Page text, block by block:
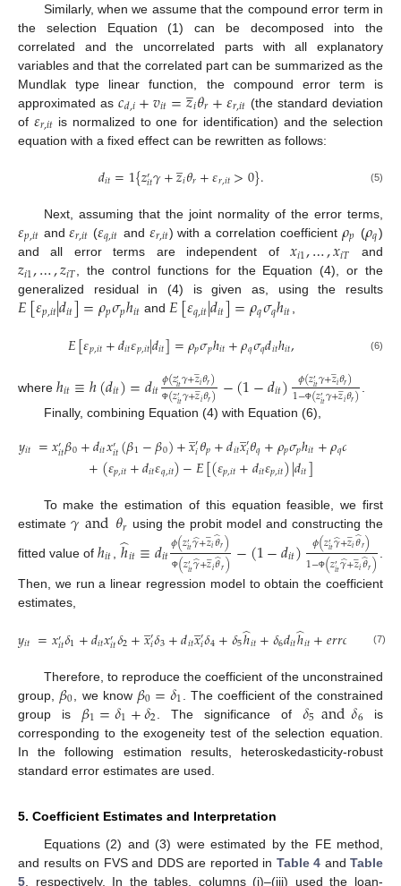
Similarly, when we assume that the compound error term in
the selection Equation (1) can be decomposed into the
correlated and the uncorrelated parts with all explanatory
variables and that the correlated part can be summarized as the
Mundlak type linear function, the compound error term is
approximated as𝑐𝑑,𝑖+𝑣𝑖𝑡=𝑧
̲𝑖𝜃𝑟+𝜀𝑟,𝑖𝑡 (the standard deviation
of 𝜀𝑟,𝑖𝑡 is normalized to one for identification) and the selection
equation with a fixed effect can be rewritten as follows:
𝑑𝑖𝑡=1{𝑧′𝑖𝑡𝛾+𝑧
̲𝑖𝜃𝑟+𝜀𝑟,𝑖𝑡>0}. (5)
Next, assuming that the joint normality of the error terms,
𝜀𝑝,𝑖𝑡 and𝜀𝑟,𝑖𝑡 (𝜀𝑞,𝑖𝑡 and 𝜀𝑟,𝑖𝑡) with a correlation coefficient𝜌𝑝 (𝜌𝑞)
and all error terms are independent of𝑥𝑖1,…,𝑥𝑖𝑇 and
𝑧𝑖1,…,𝑧𝑖𝑇, the control functions for the Equation (4), or the
generalized residual in (4) is given as, using the results
𝐸[𝜀𝑝,𝑖𝑡|𝑑𝑖𝑡]=𝜌𝑝𝜎𝑝ℎ𝑖𝑡 and𝐸[𝜀𝑞,𝑖𝑡|𝑑𝑖𝑡]=𝜌𝑞𝜎𝑞ℎ𝑖𝑡,
𝐸[𝜀𝑝,𝑖𝑡+𝑑𝑖𝑡𝜀𝑝,𝑖𝑡|𝑑𝑖𝑡]=𝜌𝑝𝜎𝑝ℎ𝑖𝑡+𝜌𝑞𝜎𝑞𝑑𝑖𝑡ℎ𝑖𝑡, (6)
where ℎ𝑖𝑡≡ℎ(𝑑𝑖𝑡)=𝑑𝑖𝑡𝜙(𝑧′𝑖𝑡𝛾+𝑧
̲𝑖𝜃𝑟)
Φ(𝑧′𝑖𝑡𝛾+𝑧
̲𝑖𝜃𝑟)−(1−𝑑𝑖𝑡) 𝜙(𝑧′𝑖𝑡𝛾+𝑧
̲𝑖𝜃𝑟)
1−Φ(𝑧′𝑖𝑡𝛾+𝑧
̲𝑖𝜃𝑟)
Finally, combining Equation (4) with Equation (6),
𝑦𝑖𝑡 =𝑥′𝑖𝑡𝛽0+𝑑𝑖𝑡𝑥′𝑖𝑡(𝛽1−𝛽0)+𝑥
̲′𝑖𝜃𝑝+𝑑𝑖𝑡𝑥
̲′𝑖𝜃𝑞+𝜌𝑝𝜎𝑝ℎ𝑖𝑡+𝜌𝑞𝜎
+(𝜀𝑝,𝑖𝑡+𝑑𝑖𝑡𝜀𝑞,𝑖𝑡)−𝐸[(𝜀𝑝,𝑖𝑡+𝑑𝑖𝑡𝜀𝑝,𝑖𝑡)|𝑑𝑖𝑡]
To make the estimation of this equation feasible, we first
estimate𝛾and𝜃𝑟 using the probit model and constructing the
fitted value ofℎ𝑖𝑡 ℎ
̂𝑖𝑡≡𝑑𝑖𝑡𝜙(𝑧′𝑖𝑡𝛾
̂+𝑧
̲𝑖𝜃
̂𝑟)
Φ(𝑧′𝑖𝑡𝛾
̂+𝑧
̲𝑖𝜃
̂𝑟)−(1−𝑑𝑖𝑡) 𝜙(𝑧′𝑖𝑡𝛾
̂+𝑧
̲𝑖𝜃
̂𝑟)
1−Φ(𝑧′𝑖𝑡𝛾
̂+𝑧
̲𝑖𝜃
̂𝑟)
Then, we run a linear regression model to obtain the coefficient
estimates,
𝑦𝑖𝑡 =𝑥′𝑖𝑡𝛿1+𝑑𝑖𝑡𝑥′𝑖𝑡𝛿2+𝑥
̲′𝑖𝛿3+𝑑𝑖𝑡𝑥
̲′𝑖𝛿4+𝛿5ℎ
̂𝑖𝑡+𝛿6𝑑𝑖𝑡ℎ
̂𝑖𝑡+𝑒𝑟𝑟𝑜 (7)
Therefore, to reproduce the coefficient of the unconstrained
group, 𝛽0 , we know 𝛽0=𝛿1 . The coefficient of the constrained
group is 𝛽1=𝛿1+𝛿2 . The significance of 𝛿5and𝛿6 is
corresponding to the exogeneity test of the selection equation.
In the following estimation results, heteroskedasticity-robust
standard error estimates are used.
5. Coefficient Estimates and Interpretation
Equations (2) and (3) were estimated by the FE method,
and results on FVS and DDS are reported in Table 4 and Table
5 , respectively. In the tables, columns (i)–(iii) used the loan-